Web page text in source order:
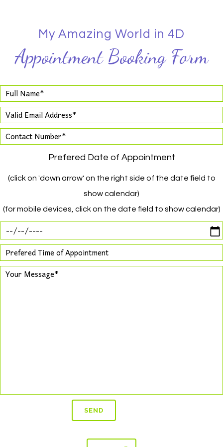
My Amazing World in 4D
Appointment Booking Form
Prefered Date of Appointment
(click on 'down arrow' on the right side of the date field to
show calendar)
(for mobile devices, click on the date field to show calendar)